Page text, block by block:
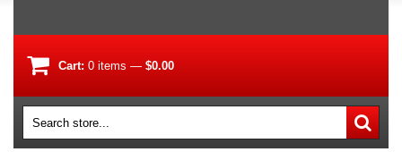
Cart: 0 items — $0.00